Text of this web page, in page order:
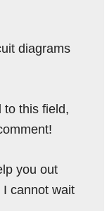
diagrams
to this field,
you out
cannot wait